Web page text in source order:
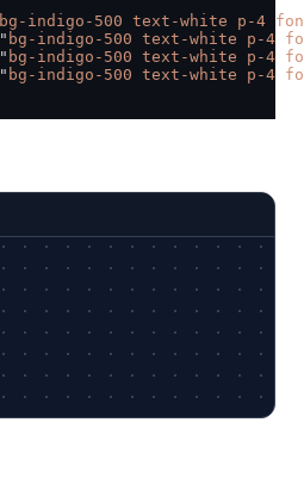
bg-indigo-500 text-white p-4
" bg-indigo-500 text-white p-4
" bg-indigo-500 text-white p-4
" bg-indigo-500 text-white p-4